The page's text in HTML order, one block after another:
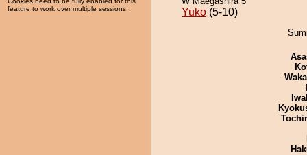
feature to work over multiple sessions.
Yuko (5-10)